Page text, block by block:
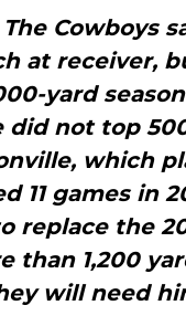
The Cowboys
at receiver,
yard
did not top
which
11 games in
replace the
than 1,200
will need